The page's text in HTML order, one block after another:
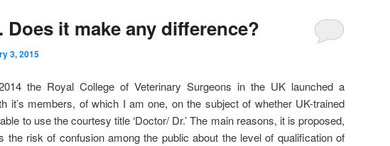
it make any difference?
3, 2015
the Royal College of Veterinary Surgeons in the UK launched a
it’s members, of which I am one, on the subject of whether UK-trained
to use the courtesy title ‘Doctor/ Dr.’ The main reasons, it is proposed,
the risk of confusion among the public about the level of qualification of